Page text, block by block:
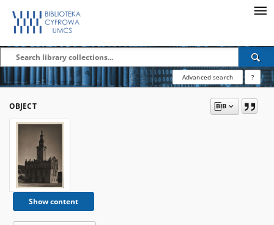
Advanced search ?
OBJECT
Show content